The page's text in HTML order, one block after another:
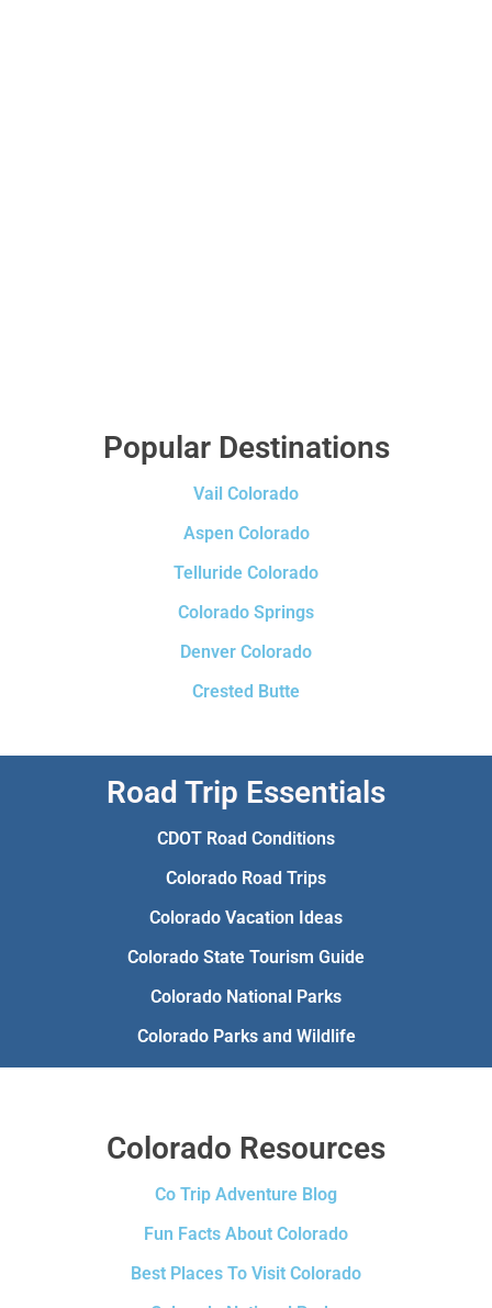
Popular Destinations
Vail Colorado
Aspen Colorado
Telluride Colorado
Colorado Springs
Denver Colorado
Crested Butte
Road Trip Essentials
CDOT Road Conditions
Colorado Road Trips
Colorado Vacation Ideas
Colorado State Tourism Guide
Colorado National Parks
Colorado Parks and Wildlife
Colorado Resources
Co Trip Adventure Blog
Fun Facts About Colorado
Best Places To Visit Colorado